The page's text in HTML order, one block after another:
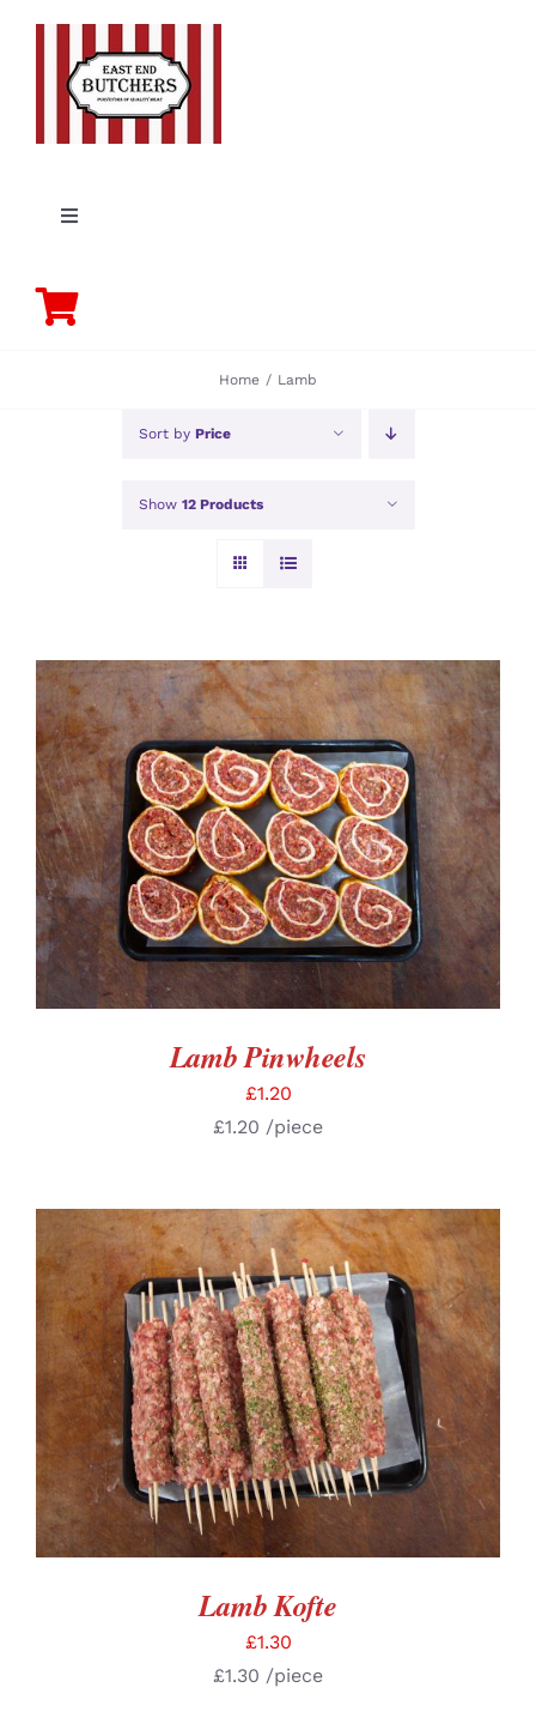
content
Toggle
GAMMON & BACON
OTHER MEAT
PRODUCE
CHRISTMAS ORDERS
Home Lamb
Sort by Price
Show 12 Products
ADD TO BASKET / DETAILS
Lamb Pinwheels
£1.20
£1.20 /piece
ADD TO BASKET / DETAILS
Lamb Kofte
£1.30
£1.30 /piece